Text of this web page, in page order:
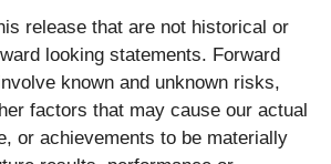
release that are not historical or
looking statements. Forward
known and unknown risks,
factors that may cause our actual
or achievements to be materially